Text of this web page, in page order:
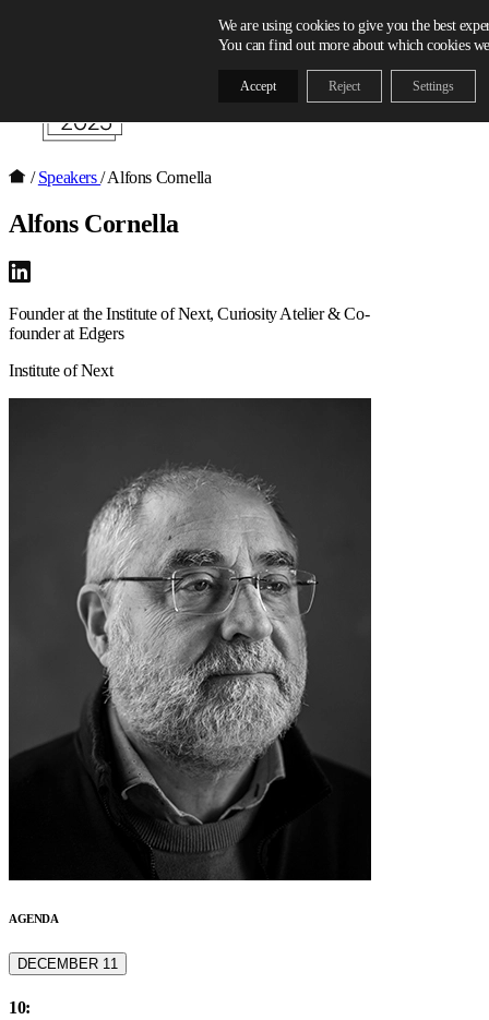
/ Speakers/Alfons Cornella
Alfons Cornella
Founder at the Institute of Next, Curiosity Atelier & Co-
founder at Edgers
Institute of Next
AGENDA
DECEMBER 11
10:
We are using cookies to give you the best
You can find out more about which cookies
Accept Reject Settings